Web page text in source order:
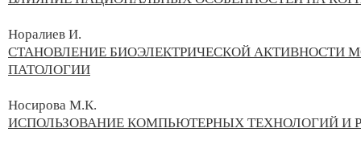
Норалиев И.
СТАНОВЛЕНИЕ БИОЭЛЕКТРИЧЕСКОЙ АКТИВНОСТИ
ПАТОЛОГИИ
Носирова М.К.
ИСПОЛЬЗОВАНИЕ КОМПЬЮТЕРНЫХ ТЕХНОЛОГИЙ И